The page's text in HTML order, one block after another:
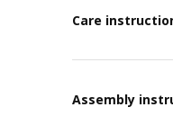
Care
Assembly